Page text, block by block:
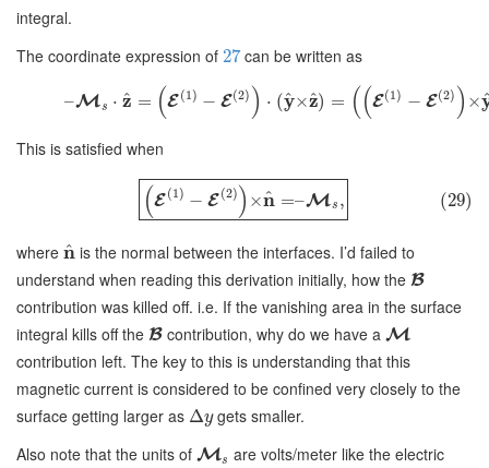
integral.
The coordinate expression of 27can be written as
–Ms ⋅ z
^ = (E(1) − E(2) ) ⋅ (y
^×z
^) = ((E(1) − E(2) ) ×
This is satisfied when
(E(1) − E (2) ) ×n
^ =–Ms , (29)
where n
^ is the normal between the interfaces. I’d failed to
understand when reading this derivation initially, how the B
contribution was killed off. i.e. If the vanishing area in the surface
integral kills off the B contribution, why do we have aM
contribution left. The key to this is understanding that this
magnetic current is considered to be confined very closely to the
surface getting larger as Δygets smaller.
Also note that the units of Ms are volts/meter like the electric